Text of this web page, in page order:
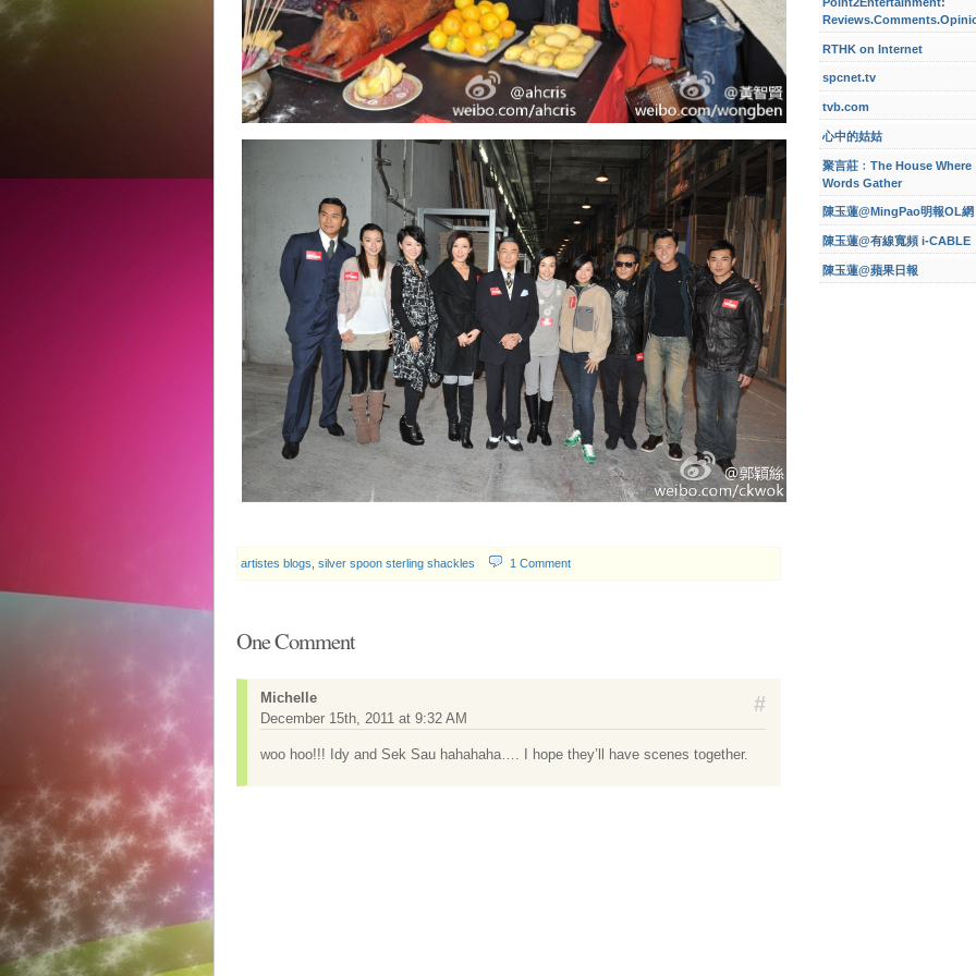
artistes blogs silver spoon sterling shackles 1 Comment
One Comment
#
Michelle
December 15th, 2011 at 9:32 AM
woo hoo!!! Idy and Sek Sau hahahaha…. I hope they’ll have scenes together.
RTHK on Internet
spcnet.tv
tvb.com
心中的姑姑
聚言莊﹕The House Where
Words Gather
陳玉蓮@MingPao明報OL網
陳玉蓮@有線寬頻 i-CABLE
陳玉蓮@蘋果日報